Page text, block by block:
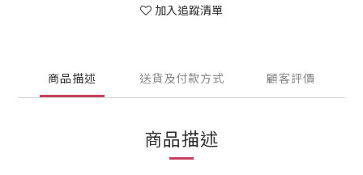
加入追蹤清單
商品描述 送貨及付款方式 顧客評價
商品描述